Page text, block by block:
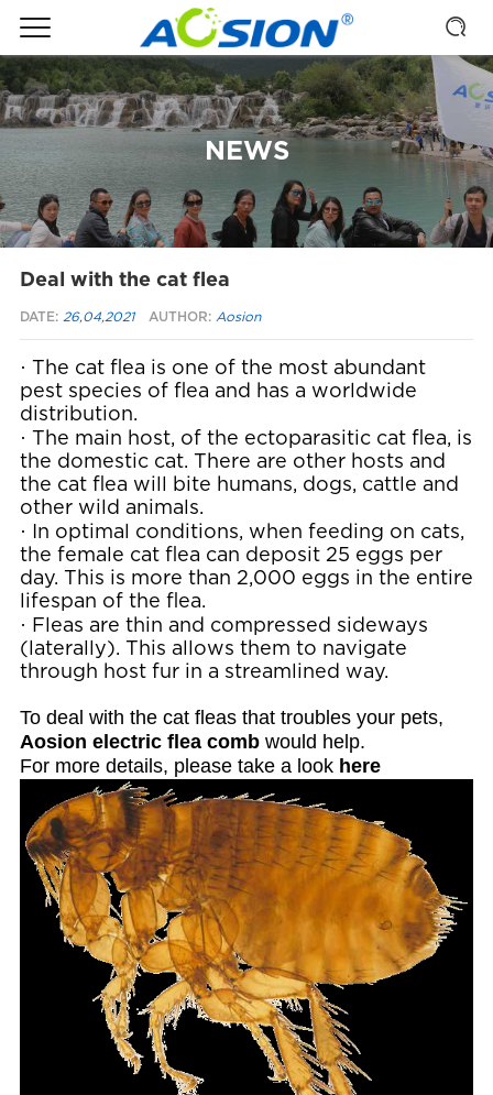
NEWS
Deal with the cat flea
DATE: 26,04,2021 AUTHOR: Aosion
· The cat flea is one of the most abundant
pest species of flea and has a worldwide
distribution.
· The main host, of the ectoparasitic cat flea, is
the domestic cat. There are other hosts and
the cat flea will bite humans, dogs, cattle and
other wild animals.
·
In optimal conditions, when feeding on cats,
the female cat flea can deposit 25 eggs per
day. This is more than 2,000 eggs in the entire
lifespan of the flea.
· Fleas are thin and compressed sideways
(laterally). This allows them to navigate
through host fur in a streamlined way.
To deal with the cat fleas that troubles your pets,
Aosion electric flea combwould help.
For more details, please take a look here